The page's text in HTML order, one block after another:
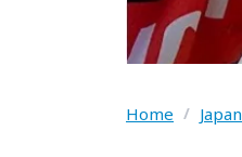
Home / Japan